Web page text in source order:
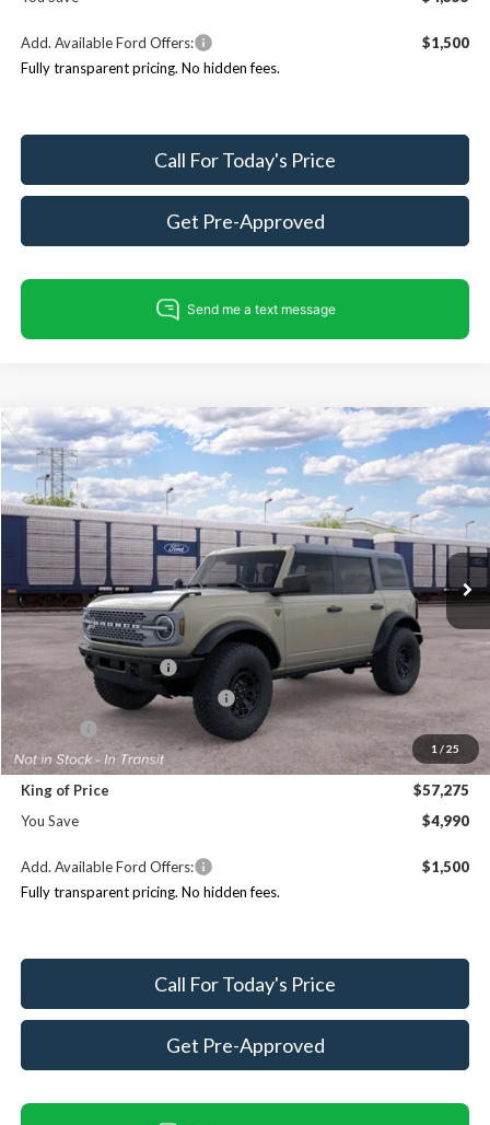
Add. Available Ford Offers:
$1,500
Fully transparent pricing. No hidden fees.
Call For Today's Price
Get Pre-Approved
1 / 25
2026Ford Bronco Badlands
Price Drop
Randy Marion Ford Lincoln, LLC
VIN:1FMEE9BHXTLB36777Stock:FT31330Model:E9B
In Transit Ext.
$4,990
SAVINGS
$57,275
KING OF PRICE
Less
MSRP
$62,265
Dealer Discount
-$4,688
Ford Offers:
Retail Customer Cash
SSE Down Payment Assistance
+$699
Dealer Processing Fee:
+$999
King of Price
$57,275
You Save
$4,990
Add. Available Ford Offers:
$1,500
Fully transparent pricing. No hidden fees.
Call For Today's Price
Get Pre-Approved
Compare Vehicle